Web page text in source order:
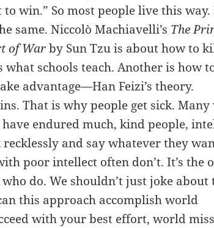
win.” So most people live this way.
same. Niccolò Machiavelli’s The
of Warby Sun Tzu is about how to
what schools teach. Another is how
advantage—Han Feizi’s theory.
That is why people get sick. Many
have endured much, kind people,
recklessly and say whatever they
poor intellect often don’t. It’s the
do. We shouldn’t just joke about
this approach accomplish world
with your best effort, world